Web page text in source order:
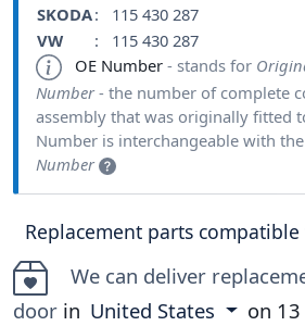
SKODA: 115 430 287
VW
: 115 430 287
OE Number - stands for
Number- the number of complete
assembly that was originally fitted
Number is interchangeable with
Number
Replacement parts
We can deliver
door in United States on